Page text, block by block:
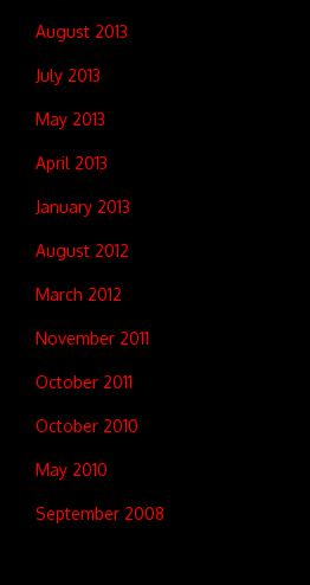
August 2013
July 2013
May 2013
April 2013
January 2013
August 2012
March 2012
November 2011
October 2011
October 2010
May 2010
September 2008